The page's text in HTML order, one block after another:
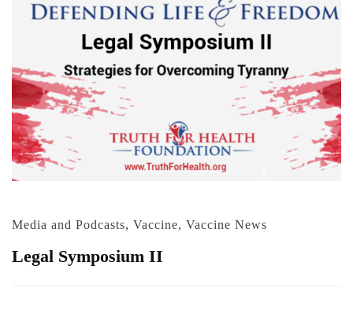
Media and Podcasts, Vaccine, Vaccine News
Legal Symposium II